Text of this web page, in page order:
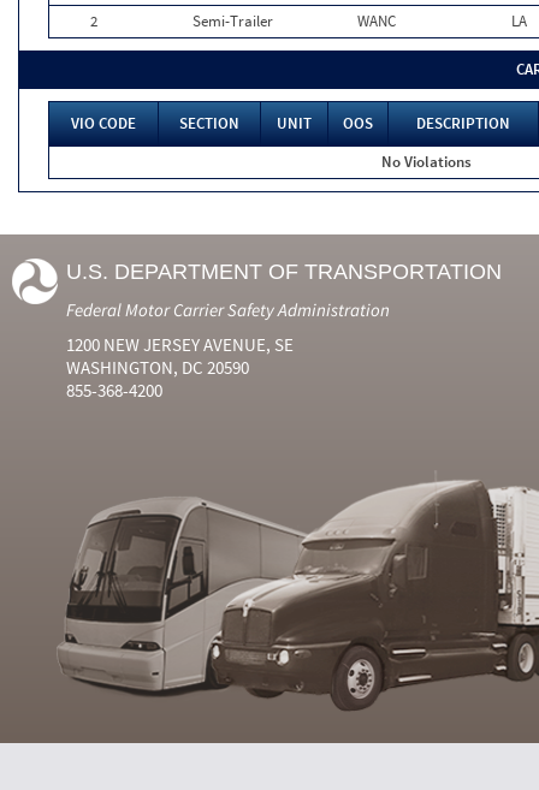
2
Semi-Trailer WANC LA
VIO CODE SECTION UNIT OOS
DESCRIPTION
No Violations
U.S. DEPARTMENT OF TRANSPORTATION
Federal Motor Carrier Safety Administration
1200 NEW JERSEY AVENUE, SE
WASHINGTON, DC 20590
855-368-4200